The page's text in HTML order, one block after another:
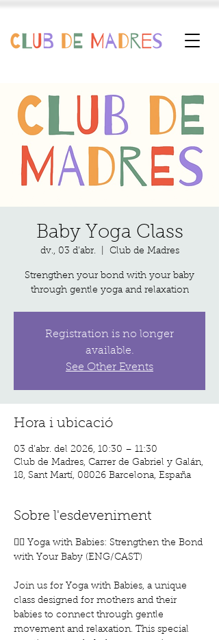
Baby Yoga Class
dv., 03 d’abr. Club de Madres
Strengthen your bond with your baby
through gentle yoga and relaxation
Registration is no longer
available.
See Other Events
Hora i ubicació
03 d’abr. del 2026, 10:30 – 11:30
Club de Madres, Carrer de Gabriel y Galán,
18, Sant Martí, 08026 Barcelona, España
Sobre l'esdeveniment
🧘‍♀️ Yoga with Babies: Strengthen the Bond
with Your Baby (ENG/CAST)
Join us for Yoga with Babies, a unique
class designed for mothers and their
babies to connect through gentle
movement and relaxation. This special